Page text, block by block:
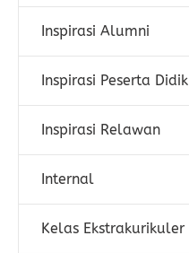
Inspirasi Alumni
Inspirasi Peserta Didik
Inspirasi Relawan
Internal
Kelas Ekstrakurikuler